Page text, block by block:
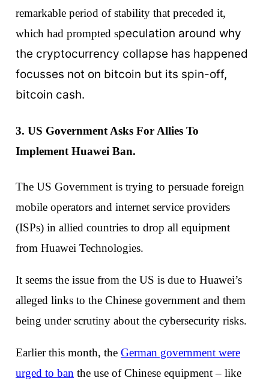
remarkable period of stability that preceded it,
which had prompted speculation around why
the cryptocurrency collapse has happened
focusses not on bitcoin but its spin-off,
bitcoin cash.
3. US Government Asks For Allies To
Implement Huawei Ban.
The US Government is trying to persuade foreign
mobile operators and internet service providers
(ISPs) in allied countries to drop all equipment
from Huawei Technologies.
It seems the issue from the US is due to Huawei’s
alleged links to the Chinese government and them
being under scrutiny about the cybersecurity risks.
Earlier this month, the German government were
urged to ban the use of Chinese equipment – like